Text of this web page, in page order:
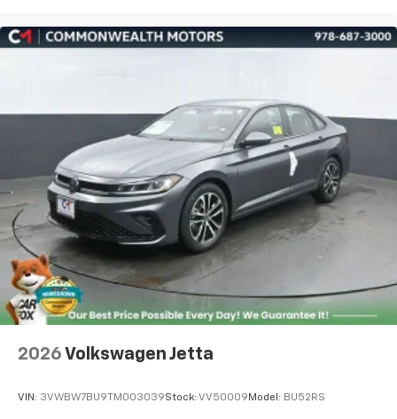
2026 Volkswagen Jetta
VIN: 3VWBW7BU9TM003039Stock: VV50009 Model: BU52RS